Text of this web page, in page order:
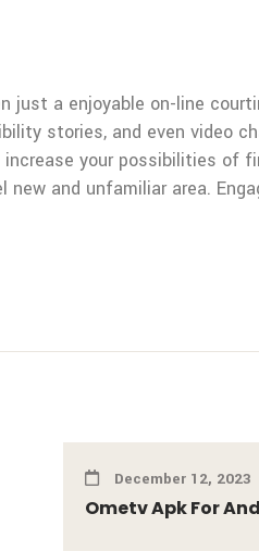
a enjoyable on-line
stories, and even video
your possibilities of
and unfamiliar area.
December 12, 2023
Ometv Apk For